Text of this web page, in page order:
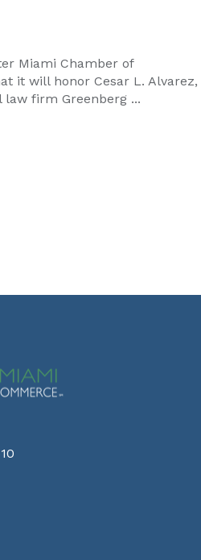
Miami Chamber of
it will honor Cesar L. Alvarez,
law firm Greenberg ...